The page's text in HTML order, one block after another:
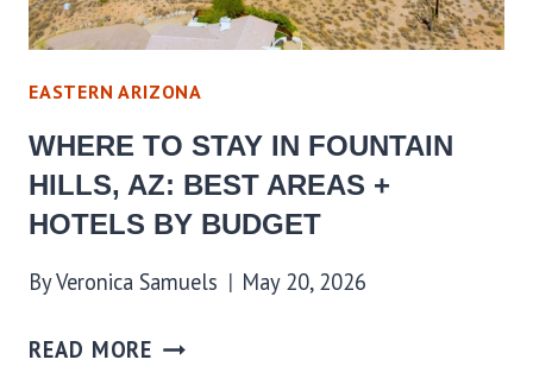
EASTERN ARIZONA
WHERE TO STAY IN FOUNTAIN
HILLS, AZ: BEST AREAS +
HOTELS BY BUDGET
ByVeronica Samuels May 20, 2026
READ MORE